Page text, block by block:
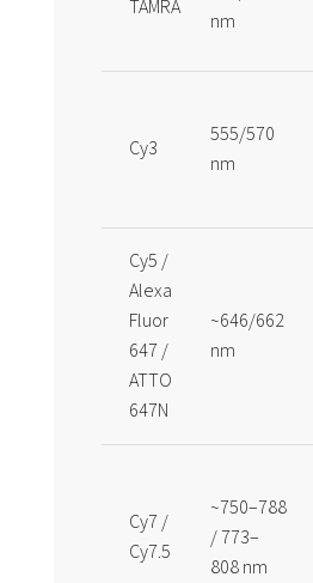
TAMRA
nm
Cy3
555/570
nm
Cy5 /
Alexa
Fluor
647 /
ATTO
647N
~646/662
nm
Cy7 /
Cy7.5
~750–788
/ 773–
808 nm